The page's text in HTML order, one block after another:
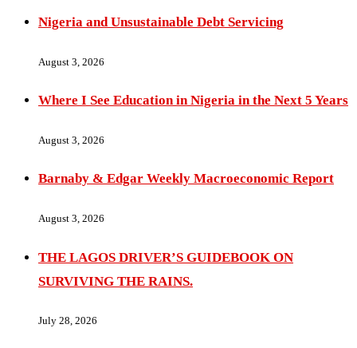
Nigeria and Unsustainable Debt Servicing
August 3, 2026
Where I See Education in Nigeria in the Next 5 Years
August 3, 2026
Barnaby & Edgar Weekly Macroeconomic Report
August 3, 2026
THE LAGOS DRIVER’S GUIDEBOOK ON
SURVIVING THE RAINS.
July 28, 2026